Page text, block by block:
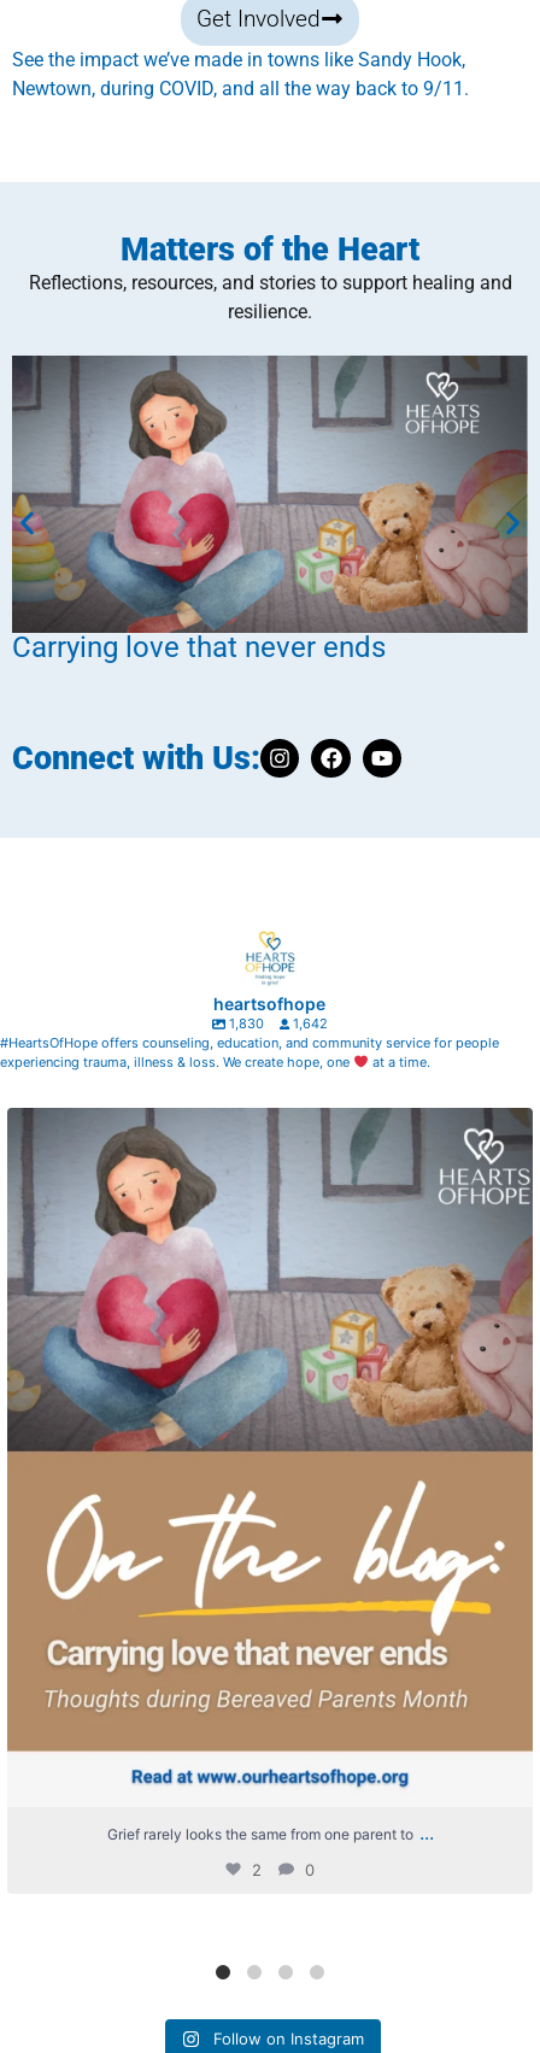
Get Involved
See the impact we’ve made in towns like Sandy Hook,
Newtown, during COVID, and all the way back to 9/11.
Matters of the Heart
Reflections, resources, and stories to support healing and
resilience.
Carrying love that never ends
Connect with Us:
heartsofhope
1,830
1,642
#HeartsOfHope offers counseling, education, and community service for people
experiencing trauma, illness & loss. We create hope, one
at a time.
Grief rarely looks the same from one parent to another. One parent may need
to talk often about
Grief rarely looks the same from one parent to ...
2 0
Follow on Instagram